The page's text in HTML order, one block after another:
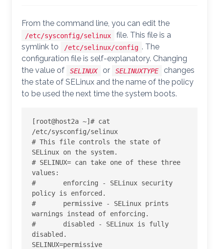
From the command line, you can edit the
/etc/sysconfig/selinux
file. This file is a
symlink to
/etc/selinux/config . The
configuration file is self-explanatory. Changing
the value of
SELINUX or SELINUXTYPE
changes
the state of SELinux and the name of the policy
to be used the next time the system boots.
[root@host2a ~]# cat
/etc/sysconfig/selinux
# This file controls the state of
SELinux on the system.
# SELINUX= can take one of these three
values:
#       enforcing - SELinux security
policy is enforced.
#       permissive - SELinux prints
warnings instead of enforcing.
#       disabled - SELinux is fully
disabled.
SELINUX=permissive